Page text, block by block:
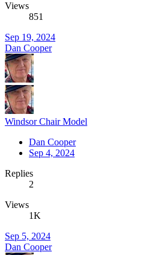
Views
851
Sep 19, 2024
Dan Cooper
Windsor Chair Model
Dan Cooper
Sep 4, 2024
Replies
2
Views
1K
Sep 5, 2024
Dan Cooper